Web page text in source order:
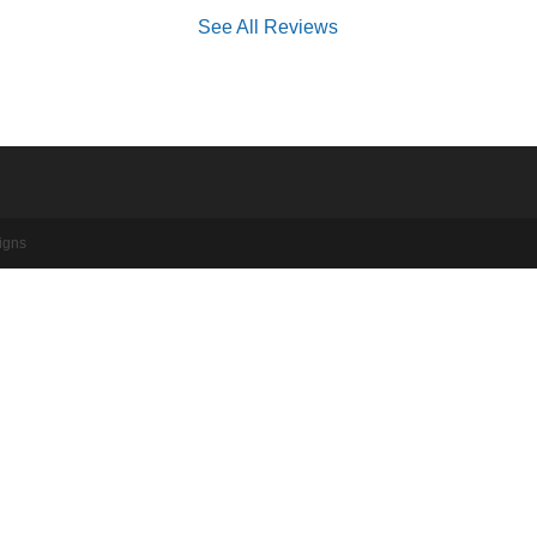
See All Reviews